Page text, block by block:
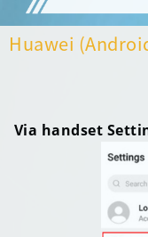
Huawei
Via handset